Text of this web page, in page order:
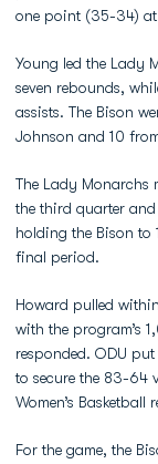
one point (35-34) at
Young led the Lady
seven rebounds,
assists. The Bison
Johnson and 10
The Lady Monarchs
the third quarter
holding the Bison to
final period.
Howard pulled
with the program’s
responded. ODU
to secure the 83-64
Women’s Basketball
For the game, the